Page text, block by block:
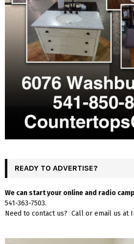
READY TO ADVERTISE?
We can start your online and radio
541-363-7503.
Need to contact us? Call or email us at